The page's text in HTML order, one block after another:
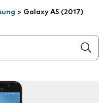
> Galaxy A5 (2017)
below the field as you